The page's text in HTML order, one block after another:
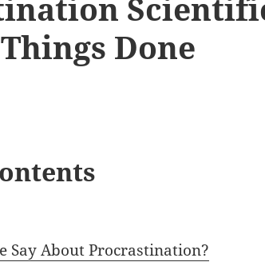
Done
Say About Procrastination?